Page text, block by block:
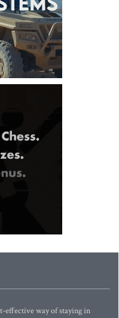
effective way of staying in